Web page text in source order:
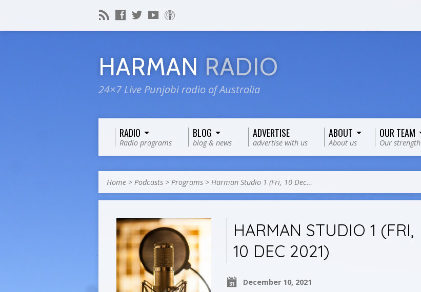
HARMAN RADIO
24×7 Live Punjabi radio of Australia
RADIO
Radio programs
BLOG
blog & news
ADVERTISE
advertise with us
ABOUT
About us
OUR TEAM
Our strength
Home > Podcasts > Programs > Harman Studio 1 (Fri, 10 Dec…
HARMAN STUDIO 1 (FRI,
10 DEC 2021)
December 10, 2021